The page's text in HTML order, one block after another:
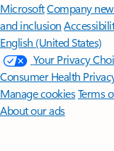
MicrosoftCompany
and inclusion
English (United States)
Your Privacy
Consumer Health
Manage cookiesTerms
About our ads